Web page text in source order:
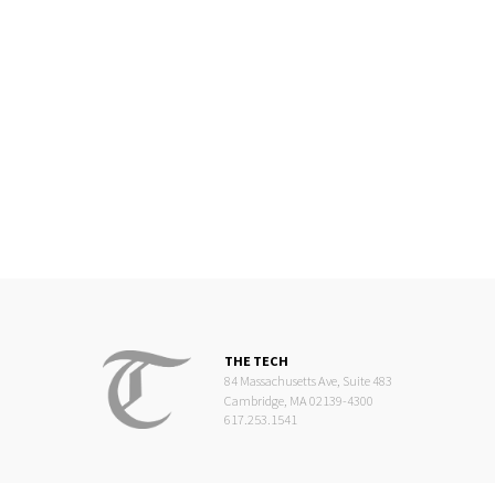
THE TECH
84 Massachusetts Ave, Suite 483
Cambridge, MA 02139-4300
617.253.1541